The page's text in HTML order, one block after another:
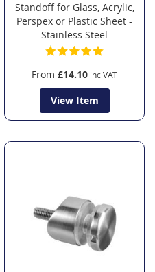
Standoff for Glass, Acrylic,
Perspex or Plastic Sheet -
Stainless Steel
From £14.10
View Item